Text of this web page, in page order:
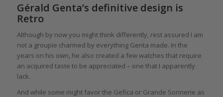
Gérald Genta’s definitive design is
Retro
Although by now you might think differently, rest assured I am
not a groupie charmed by everything Genta made. In the
years on his own, he also created a few watches that require
an acquired taste to be appreciated – one that I apparently
lack.
And while some might favor the Gefica or Grande Sonnerie as